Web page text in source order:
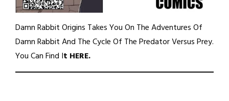
Damn Rabbit Origins Takes You On The Adventures Of
Damn Rabbit And The Cycle Of The Predator Versus Prey.
You Can Find It HERE.